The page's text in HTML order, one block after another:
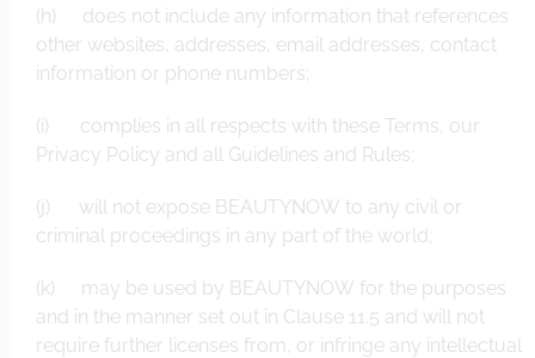
(h) does not include any information that references
other websites, addresses, email addresses, contact
information or phone numbers;
(i) complies in all respects with these Terms, our
Privacy Policy and all Guidelines and Rules;
(j) will not expose BEAUTYNOW to any civil or
criminal proceedings in any part of the world;
(k) may be used by BEAUTYNOW for the purposes
and in the manner set out in Clause 11.5 and will not
require further licenses from, or infringe any intellectual